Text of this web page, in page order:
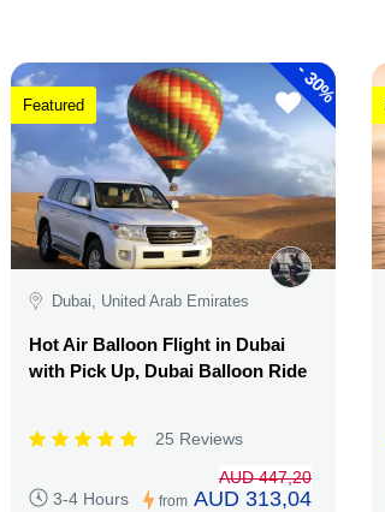
-
30%
Featured
Dubai, United Arab Emirates
Hot Air Balloon Flight in Dubai
with Pick Up, Dubai Balloon Ride
25 Reviews
3-4 Hours from
AUD 447,20
AUD 313,04